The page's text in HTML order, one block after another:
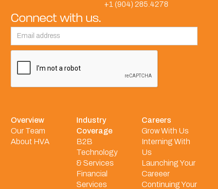
+1 (904) 285.4278
Connect with us.
Overview
Our Team
About HVA
Industry
Coverage
B2B
Technology
& Services
Financial
Services
Careers
Grow With Us
Interning With
Us
Launching Your
Careeer
Continuing Your